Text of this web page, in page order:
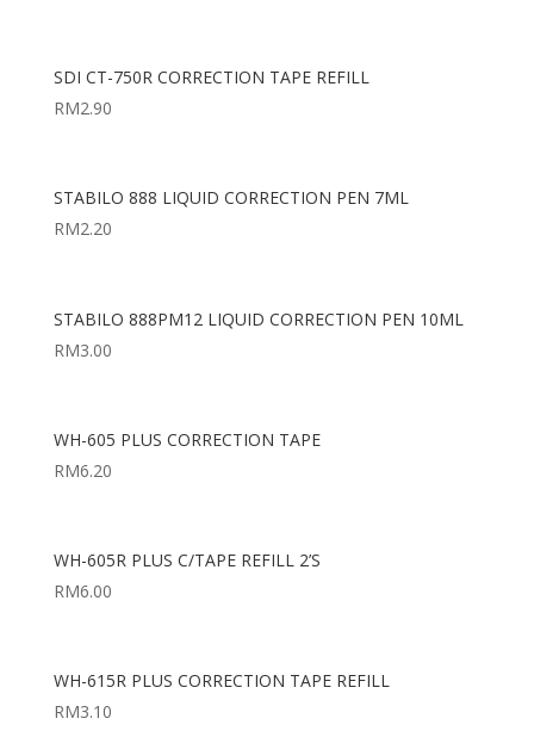
SDI CT-750R CORRECTION TAPE REFILL
RM2.90
STABILO 888 LIQUID CORRECTION PEN 7ML
RM2.20
STABILO 888PM12 LIQUID CORRECTION PEN 10ML
RM3.00
WH-605 PLUS CORRECTION TAPE
RM6.20
WH-605R PLUS C/TAPE REFILL 2’S
RM6.00
WH-615R PLUS CORRECTION TAPE REFILL
RM3.10